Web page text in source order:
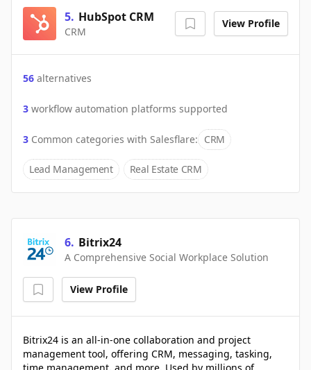
5. HubSpot CRM
CRM
View Profile
56 alternatives
3 workflow automation platforms supported
3 Common categories with Salesflare: CRM
Lead Management Real Estate CRM
6. Bitrix24
A Comprehensive Social Workplace Solution
View Profile
Bitrix24 is an all-in-one collaboration and project
management tool, offering CRM, messaging, tasking,